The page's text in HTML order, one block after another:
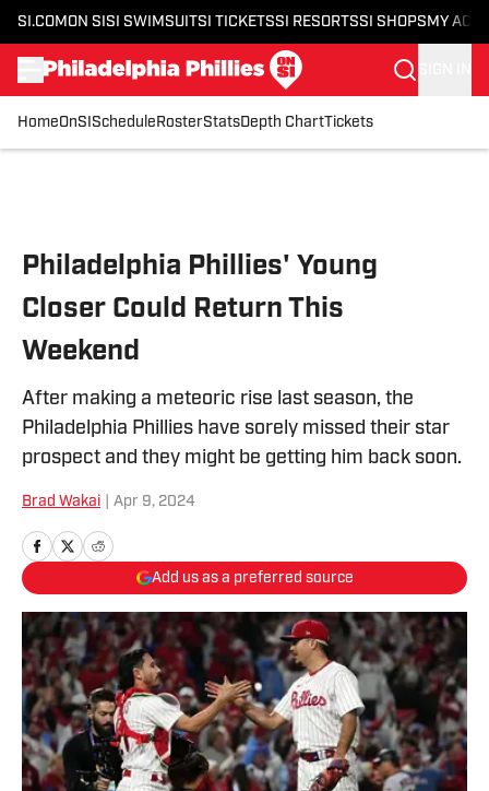
SI.COM ON SI SI SWIMSUITSI TICKETSSI RESORTSSI SHOPS MY
HomeOnSI Schedule RosterStatsDepth ChartTickets
Philadelphia Phillies' Young
Closer Could Return This
Weekend
After making a meteoric rise last season, the
Philadelphia Phillies have sorely missed their star
prospect and they might be getting him back soon.
Brad Wakai Apr 9, 2024
Add us as a preferred source